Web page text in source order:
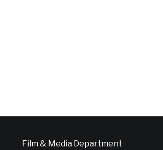
Film & Media Department